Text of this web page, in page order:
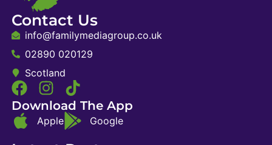
Contact Us
info@familymediagroup.co.uk
02890 020129
Scotland
Download The App
Apple Google